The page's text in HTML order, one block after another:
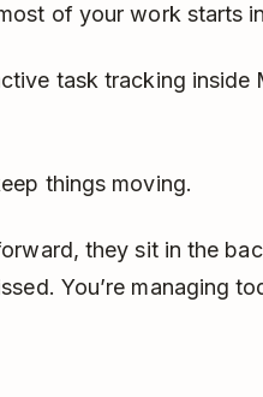
of your work starts
task tracking inside
things moving.
they sit in the
You’re managing